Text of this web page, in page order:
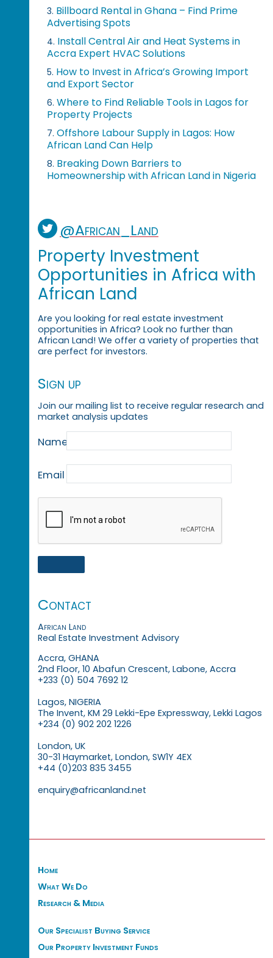
3. Billboard Rental in Ghana – Find Prime
Advertising Spots
4. Install Central Air and Heat Systems in
Accra Expert HVAC Solutions
5. How to Invest in Africa’s Growing Import
and Export Sector
6. Where to Find Reliable Tools in Lagos for
Property Projects
7. Offshore Labour Supply in Lagos: How
African Land Can Help
8. Breaking Down Barriers to
Homeownership with African Land in Nigeria
@African_Land
Property Investment
Opportunities in Africa with
African Land
Are you looking for real estate investment
opportunities in Africa? Look no further than
African Land! We offer a variety of properties that
are perfect for investors.
Sign up
Join our mailing list to receive regular research and
market analysis updates
Name
Email
Contact
African Land
Real Estate Investment Advisory
Accra, GHANA
2nd Floor, 10 Abafun Crescent, Labone, Accra
+233 (0) 504 7692 12
Lagos, NIGERIA
The Invent, KM 29 Lekki-Epe Expressway, Lekki Lagos
+234 (0) 902 202 1226
London, UK
30-31 Haymarket, London, SW1Y 4EX
+44 (0)203 835 3455
enquiry@africanland.net
Home
What We Do
Research & Media
Our Specialist Buying Service
Our Property Investment Funds